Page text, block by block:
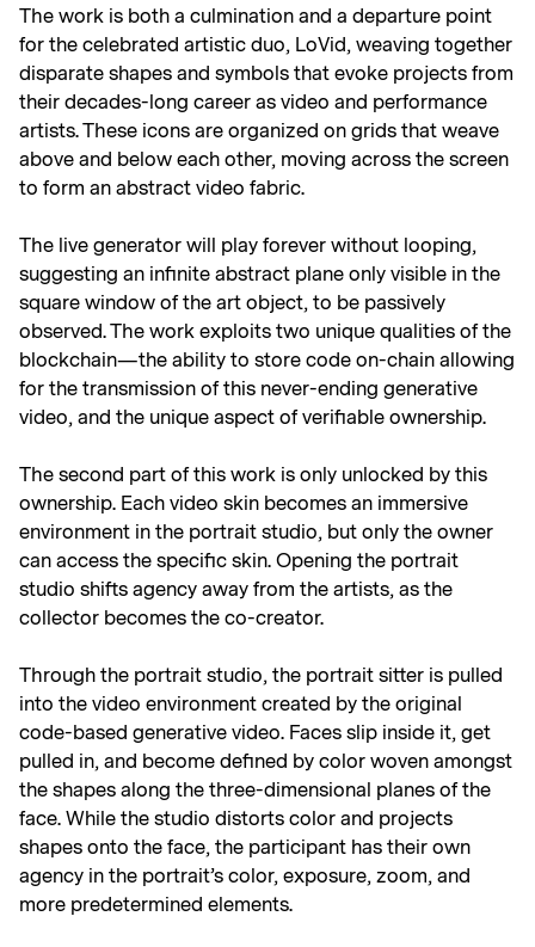
The work is both a culmination and a departure point
for the celebrated artistic duo, LoVid, weaving together
disparate shapes and symbols that evoke projects from
their decades-long career as video and performance
artists. These icons are organized on grids that weave
above and below each other, moving across the screen
to form an abstract video fabric.
The live generator will play forever without looping,
suggesting an infinite abstract plane only visible in the
square window of the art object, to be passively
observed. The work exploits two unique qualities of the
blockchain—the ability to store code on-chain allowing
for the transmission of this never-ending generative
video, and the unique aspect of verifiable ownership.
The second part of this work is only unlocked by this
ownership. Each video skin becomes an immersive
environment in the portrait studio, but only the owner
can access the specific skin. Opening the portrait
studio shifts agency away from the artists, as the
collector becomes the co-creator.
Through the portrait studio, the portrait sitter is pulled
into the video environment created by the original
code-based generative video. Faces slip inside it, get
pulled in, and become defined by color woven amongst
the shapes along the three-dimensional planes of the
face. While the studio distorts color and projects
shapes onto the face, the participant has their own
agency in the portrait’s color, exposure, zoom, and
more predetermined elements.